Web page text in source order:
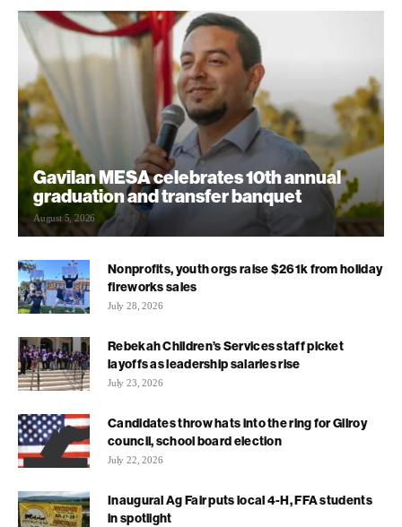
Gavilan MESA celebrates 10th annual
graduation and transfer banquet
August 5, 2026
Nonprofits, youth orgs raise $261k from holiday
fireworks sales
July 28, 2026
Rebekah Children’s Services staff picket
layoffs as leadership salaries rise
July 23, 2026
Candidates throw hats into the ring for Gilroy
council, school board election
July 22, 2026
Inaugural Ag Fair puts local 4-H, FFA students
in spotlight